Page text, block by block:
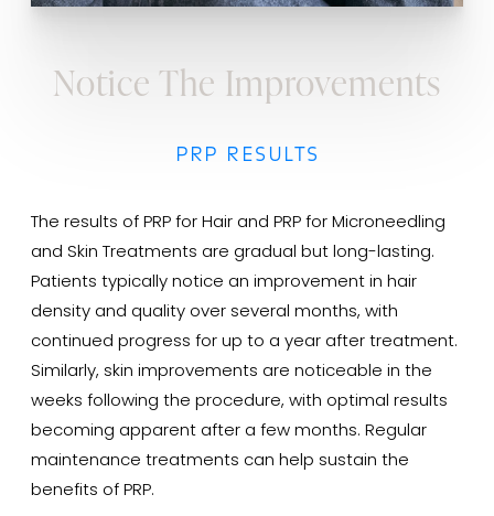
Notice The Improvements
PRP RESULTS
The results of PRP for Hair and PRP for Microneedling
and Skin Treatments are gradual but long-lasting.
Patients typically notice an improvement in hair
density and quality over several months, with
continued progress for up to a year after treatment.
Similarly, skin improvements are noticeable in the
weeks following the procedure, with optimal results
becoming apparent after a few months. Regular
maintenance treatments can help sustain the
benefits of PRP.